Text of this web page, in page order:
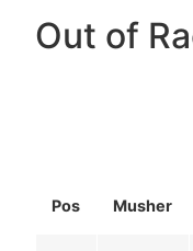
Out of
Pos Musher